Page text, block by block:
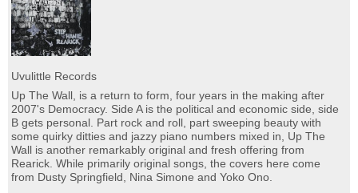
Uvulittle Records
Up The Wall, is a return to form, four years in the making after
2007's Democracy. Side A is the political and economic side, side
B gets personal. Part rock and roll, part sweeping beauty with
some quirky ditties and jazzy piano numbers mixed in, Up The
Wall is another remarkably original and fresh offering from
Rearick. While primarily original songs, the covers here come
from Dusty Springfield, Nina Simone and Yoko Ono.